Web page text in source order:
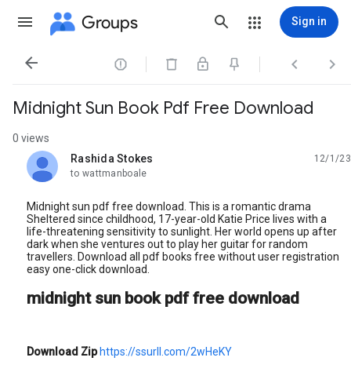
Groups Sign in
   
Midnight Sun Book Pdf Free Download
0 views
Rashida Stokes
unread,
12/1/23
to wattmanboale
Midnight sun pdf free download. This is a romantic drama
Sheltered since childhood, 17-year-old Katie Price lives with a
life-threatening sensitivity to sunlight. Her world opens up after
dark when she ventures out to play her guitar for random
travellers. Download all pdf books free without user registration
easy one-click download.
midnight sun book pdf free download
Download Zip https://ssurll.com/2wHeKY